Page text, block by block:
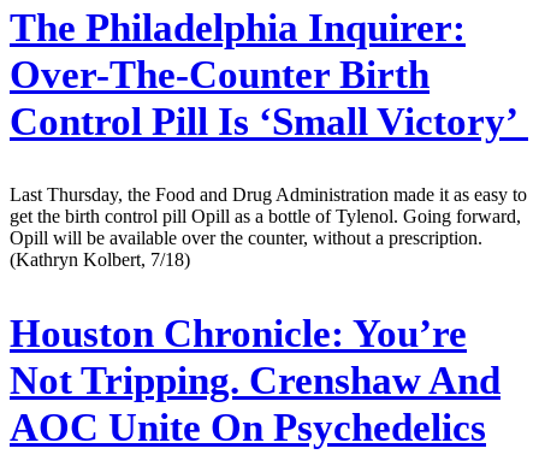
The Philadelphia Inquirer:
Over-The-Counter Birth
Control Pill Is ‘Small Victory’
Last Thursday, the Food and Drug Administration made it as easy to
get the birth control pill Opill as a bottle of Tylenol. Going forward,
Opill will be available over the counter, without a prescription.
(Kathryn Kolbert, 7/18)
Houston Chronicle: You’re
Not Tripping. Crenshaw And
AOC Unite On Psychedelics